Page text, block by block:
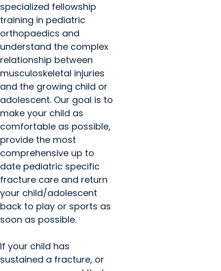
specialized fellowship
training in pediatric
orthopaedics and
understand the complex
relationship between
musculoskeletal injuries
and the growing child or
adolescent. Our goal is to
make your child as
comfortable as possible,
provide the most
comprehensive up to
date pediatric specific
fracture care and return
your child/adolescent
back to play or sports as
soon as possible.
If your child has
sustained a fracture, or